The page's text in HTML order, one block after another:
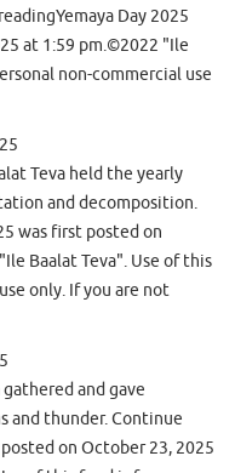
Day 2025
at 1:59 pm.©2022 "Ile
non-commercial use
Teva held the yearly
and decomposition.
was first posted on
Baalat Teva". Use of this
only. If you are not
and gave
and thunder. Continue
on October 23, 2025